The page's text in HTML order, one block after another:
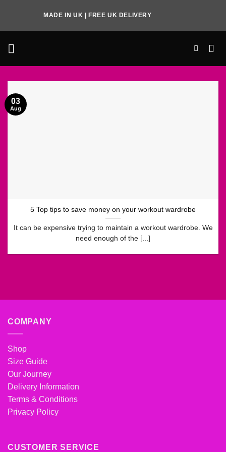
content
MADE IN UK | FREE UK DELIVERY
5 Top tips to save money on your workout wardrobe
It can be expensive trying to maintain a workout wardrobe. We
need enough of the [...]
03
Aug
COMPANY
Shop
Size Guide
Our Journey
Delivery Information
Terms & Conditions
Privacy Policy
CUSTOMER SERVICE